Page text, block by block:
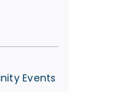
Events